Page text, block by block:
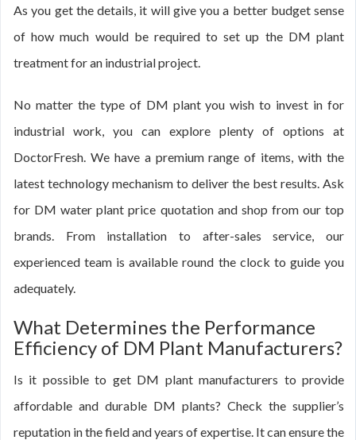
As you get the details, it will give you a better budget sense
of how much would be required to set up the DM plant
treatment for an industrial project.
No matter the type of DM plant you wish to invest in for
industrial work, you can explore plenty of options at
DoctorFresh. We have a premium range of items, with the
latest technology mechanism to deliver the best results. Ask
for DM water plant price quotation and shop from our top
brands. From installation to after-sales service, our
experienced team is available round the clock to guide you
adequately.
What Determines the Performance
Efficiency of DM Plant Manufacturers?
Is it possible to get DM plant manufacturers to provide
affordable and durable DM plants? Check the supplier’s
reputation in the field and years of expertise. It can ensure the